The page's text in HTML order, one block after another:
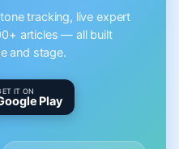
tracking, live expert
articles — all built
and stage.
IT ON
Play